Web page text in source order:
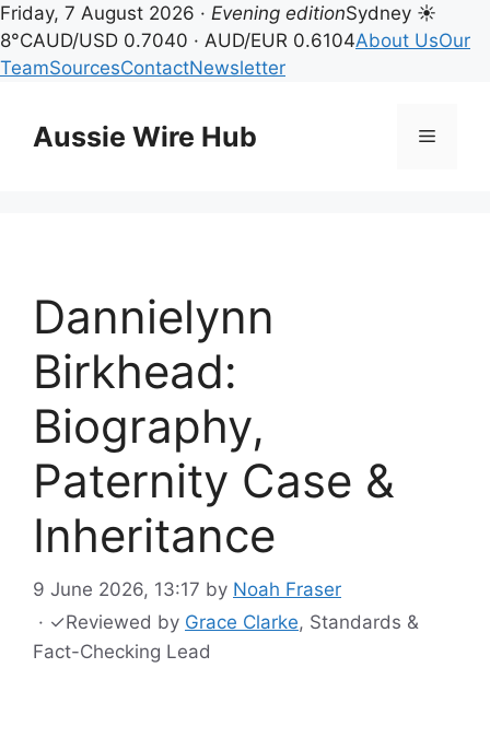
Friday, 7 August 2026 · Evening editionSydney ☀
8°CAUD/USD 0.7040 · AUD/EUR 0.6104About UsOur
TeamSourcesContactNewsletter
contentAussie Wire Hub Menu
Dannielynn
Birkhead:
Biography,
Paternity Case &
Inheritance
9 June 2026, 13:17 by Noah Fraser
· ✓Reviewed by Grace Clarke, Standards &
Fact-Checking Lead